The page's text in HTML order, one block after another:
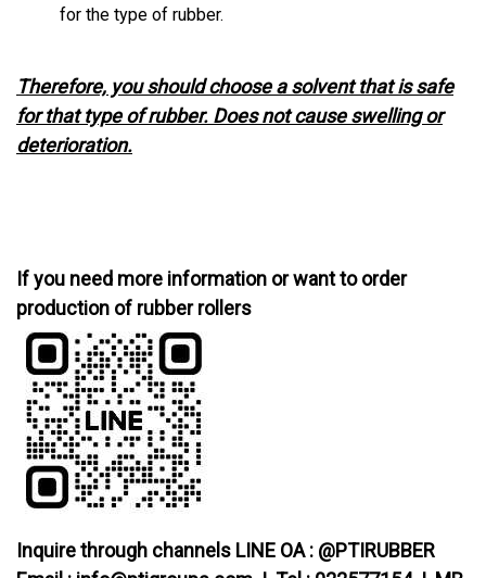
for the type of rubber.
Therefore, you should choose a solvent that is safe
for that type of rubber. Does not cause swelling or
deterioration.
If you need more information or want to order
production of rubber rollers
Inquire through channels LINE OA : @PTIRUBBER